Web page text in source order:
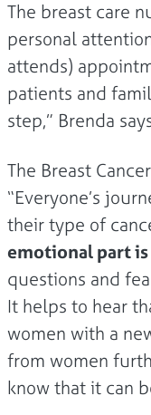
The breast care
personal
attends)
patients and
step,” Brenda
The Breast
“Everyone’s
their type of
emotional part
questions and
It helps to hear
women with a
from women
know that it can